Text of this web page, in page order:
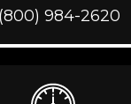
984-2620